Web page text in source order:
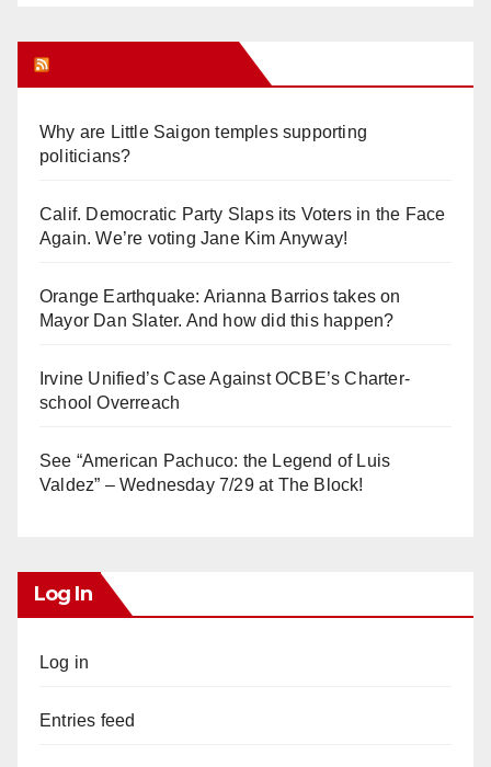
Why are Little Saigon temples supporting
politicians?
Calif. Democratic Party Slaps its Voters in the Face
Again. We’re voting Jane Kim Anyway!
Orange Earthquake: Arianna Barrios takes on
Mayor Dan Slater. And how did this happen?
Irvine Unified’s Case Against OCBE’s Charter-
school Overreach
See “American Pachuco: the Legend of Luis
Valdez” – Wednesday 7/29 at The Block!
Log In
Log in
Entries feed